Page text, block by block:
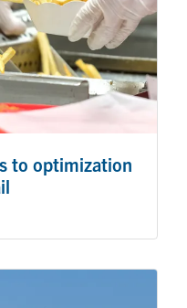
to optimization